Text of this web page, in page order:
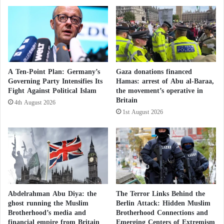
Germany recalls Iranian ambassador to
protest plot targeting Jews
Defense Minister Pistorius plans to introduce
mandatory registration, where young people must
express their readiness and ability to perform military
service. Young women can do so voluntarily.
The minister described the idea as ‘selective military
service’, aimed at enabling the army to call up ‘the
most suitable, most appropriate, and most motivated’
for training.
Resembling ‘Gray Granite’… Identifying the
r
l
e
s
a
d
t
R
o
y
a
l
s
i
d
e
n
B
e
w
e
e
n
a
R
A Ten-Point Plan: Germany’s
Governing Party Intensifies Its
Fight Against Political Islam
4th August 2026
Gaza donations financed
Hamas: arrest of Abu al-Baraa,
the movement’s operative in
Britain
1st August 2026
Abdelrahman Abu Diya: the
ghost running the Muslim
Brotherhood’s media and
The Terror Links Behind the
Berlin Attack: Hidden Muslim
Brotherhood Connections and